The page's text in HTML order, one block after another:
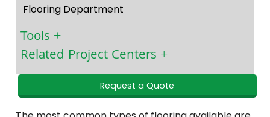
Flooring Department
Tools
Related Project Centers
Request a Quote